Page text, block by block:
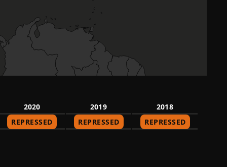
2020 2019
2018
REPRESSED
REPRESSED REPRESSED